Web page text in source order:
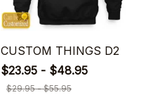
CUSTOM THINGS D2
$23.95 - $48.95
$29.95 - $55.95